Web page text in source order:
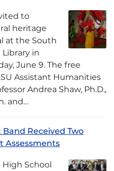
to
heritage
at the South
in
June 9. The free
Assistant Humanities
Andrea Shaw, Ph.D.,
and…
Received Two
Assessments
High School